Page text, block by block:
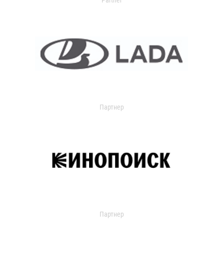
Партнер
Партнер